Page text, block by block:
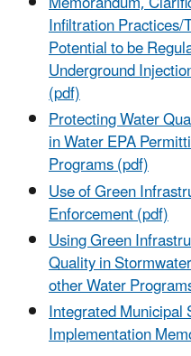
Infiltration Practices/
Potential to be
Underground
(pdf)
Protecting Water
in Water EPA
Programs (pdf)
Use of Green
Enforcement (pdf)
Using Green
Quality in
other Water
Integrated
Implementation